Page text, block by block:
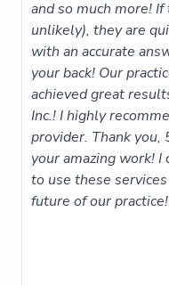
and so much more!
unlikely), they are
with an accurate
your back! Our
achieved great
Inc.! I highly
provider. Thank you,
your amazing work!
to use these
future of our practice!